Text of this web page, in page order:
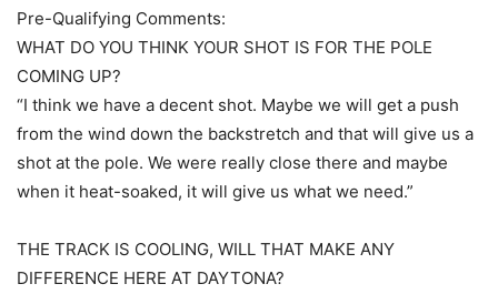
Pre-Qualifying Comments:
WHAT DO YOU THINK YOUR SHOT IS FOR THE POLE
COMING UP?
“I think we have a decent shot. Maybe we will get a push
from the wind down the backstretch and that will give us a
shot at the pole. We were really close there and maybe
when it heat-soaked, it will give us what we need.”
THE TRACK IS COOLING, WILL THAT MAKE ANY
DIFFERENCE HERE AT DAYTONA?